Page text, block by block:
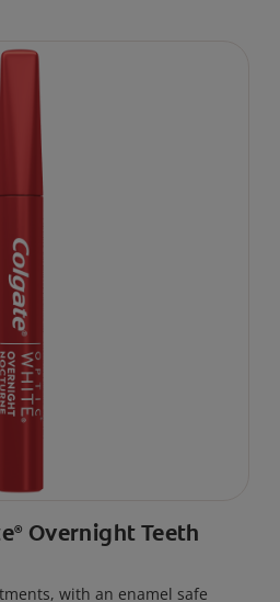
® Overnight Teeth
with an enamel safe